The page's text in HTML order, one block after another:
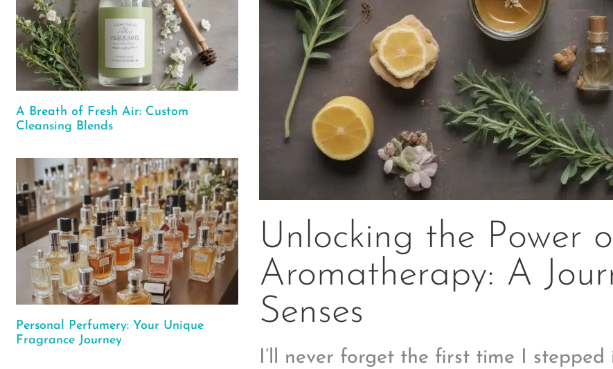
A Breath of Fresh Air: Custom
Cleansing Blends
Personal Perfumery: Your Unique
Fragrance Journey
Unlocking the Power
Aromatherapy: A
Senses
I’ll never forget the first time I stepped